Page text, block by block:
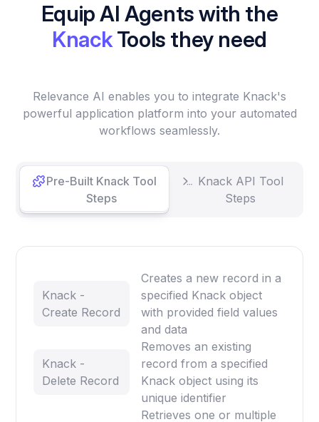
Equip AI Agents with the
KnackTools they need
Relevance AI enables you to integrate Knack's
powerful application platform into your automated
workflows seamlessly.
Pre-Built Knack Tool
Steps
Knack API Tool
Steps
Knack -
Create Record
Creates a new record in a
specified Knack object
with provided field values
and data
Knack -
Delete Record
Removes an existing
record from a specified
Knack object using its
unique identifier
Retrieves one or multiple